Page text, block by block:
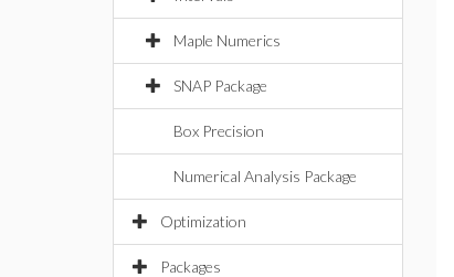
Maple Numerics
SNAP Package
Box Precision
Numerical Analysis Package
Optimization
Packages